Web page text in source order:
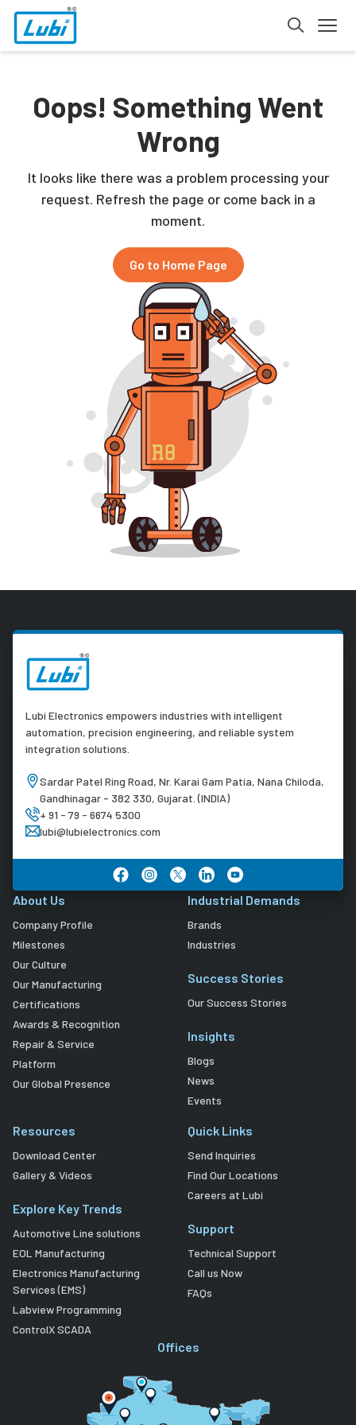
Oops! Something Went
Wrong
It looks like there was a problem processing your
request. Refresh the page or come back in a
moment.
Go to Home Page
Lubi Electronics empowers industries with intelligent
automation, precision engineering, and reliable system
integration solutions.
Sardar Patel Ring Road, Nr. Karai Gam Patia, Nana Chiloda,
Gandhinagar - 382 330, Gujarat. (INDIA)
+ 91 - 79 - 6674 5300
lubi@lubielectronics.com
About Us
Company Profile
Milestones
Our Culture
Our Manufacturing
Certifications
Awards & Recognition
Repair & Service
Platform
Our Global Presence
Industrial Demands
Brands
Industries
Success Stories
Our Success Stories
Insights
Blogs
News
Events
Resources
Download Center
Gallery & Videos
Explore Key Trends
Automotive Line solutions
EOL Manufacturing
Electronics Manufacturing
Services (EMS)
Labview Programming
ControlX SCADA
Quick Links
Send Inquiries
Find Our Locations
Careers at Lubi
Support
Technical Support
Call us Now
FAQs
Offices